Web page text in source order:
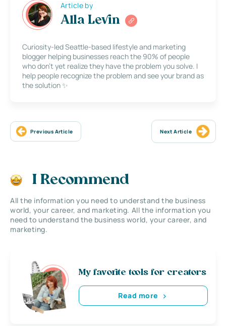
Article by
Alla Levin
Curiosity-led Seattle-based lifestyle and marketing
blogger helping businesses reach the 90% of people
who don’t yet realize they have the problem you solve. I
help people recognize the problem and see your brand as
the solution ✨
Previous Article Next Article
I Recommend
All the information you need to understand the business
world, your career, and marketing. All the information you
need to understand the business world, your career, and
marketing.
My favorite tools for creators
Read more